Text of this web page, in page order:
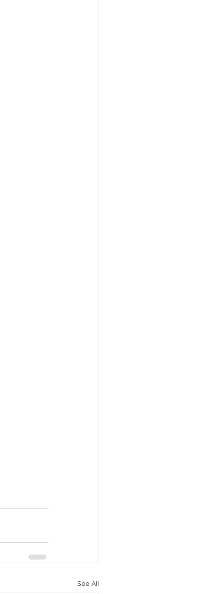
See All